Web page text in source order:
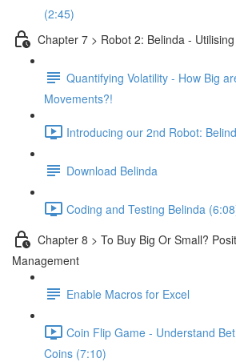
(2:45)
Chapter 7 > Robot 2: Belinda -
Quantifying Volatility - How Big
Movements?!
Introducing our 2nd Robot:
Download Belinda
Coding and Testing Belinda
Chapter 8 > To Buy Big Or Small?
Management
Enable Macros for Excel
Coin Flip Game - Understand
Coins (7:10)